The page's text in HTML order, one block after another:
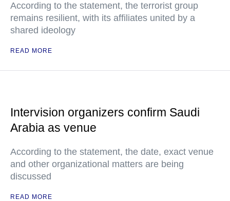
According to the statement, the terrorist group
remains resilient, with its affiliates united by a
shared ideology
READ MORE
Intervision organizers confirm Saudi
Arabia as venue
According to the statement, the date, exact venue
and other organizational matters are being
discussed
READ MORE